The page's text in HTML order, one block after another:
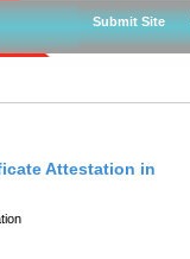
Submit Site
Attestation in